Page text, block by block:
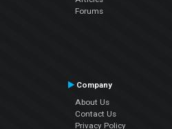
Forums
Company
About Us
Contact Us
Privacy Policy